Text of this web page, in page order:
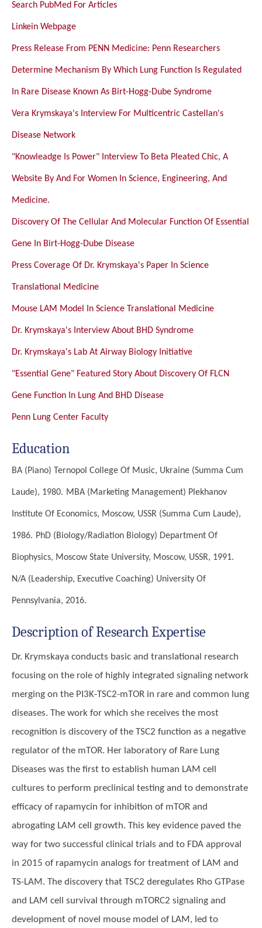
Search PubMed For Articles
Linkein Webpage
Press Release From PENN Medicine: Penn Researchers
Determine Mechanism By Which Lung Function Is Regulated
In Rare Disease Known As Birt-Hogg-Dube Syndrome
Vera Krymskaya's Interview For Multicentric Castellan's
Disease Network
"Knowleadge Is Power" Interview To Beta Pleated Chic, A
Website By And For Women In Science, Engineering, And
Medicine.
Discovery Of The Cellular And Molecular Function Of Essential
Gene In Birt-Hogg-Dube Disease
Press Coverage Of Dr. Krymskaya's Paper In Science
Translational Medicine
Mouse LAM Model In Science Translational Medicine
Dr. Krymskaya's Interview About BHD Syndrome
Dr. Krymskaya's Lab At Airway Biology Initiative
"Essential Gene" Featured Story About Discovery Of FLCN
Gene Function In Lung And BHD Disease
Penn Lung Center Faculty
Education
BA (Piano) Ternopol College Of Music, Ukraine (Summa Cum
Laude), 1980. MBA (Marketing Management) Plekhanov
Institute Of Economics, Moscow, USSR (Summa Cum Laude),
1986. PhD (Biology/Radiation Biology) Department Of
Biophysics, Moscow State University, Moscow, USSR, 1991.
N/A (Leadership, Executive Coaching) University Of
Pennsylvania, 2016.
Description of Research Expertise
Dr. Krymskaya conducts basic and translational research
focusing on the role of highly integrated signaling network
merging on the PI3K-TSC2-mTOR in rare and common lung
diseases. The work for which she receives the most
recognition is discovery of the TSC2 function as a negative
regulator of the mTOR. Her laboratory of Rare Lung
Diseases was the first to establish human LAM cell
cultures to perform preclinical testing and to demonstrate
efficacy of rapamycin for inhibition of mTOR and
abrogating LAM cell growth. This key evidence paved the
way for two successful clinical trials and to FDA approval
in 2015 of rapamycin analogs for treatment of LAM and
TS-LAM. The discovery that TSC2 deregulates Rho GTPase
and LAM cell survival through mTORC2 signaling and
development of novel mouse model of LAM, led to